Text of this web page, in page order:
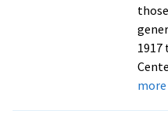
1917
more